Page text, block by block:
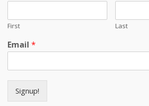
First Last
Email *
Signup!